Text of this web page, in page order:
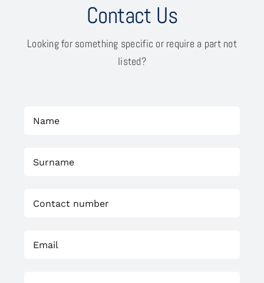
Contact Us
Looking for something specific or require a part not
listed?